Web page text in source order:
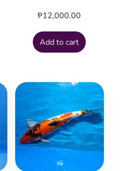
₱12,000.00
Add to cart